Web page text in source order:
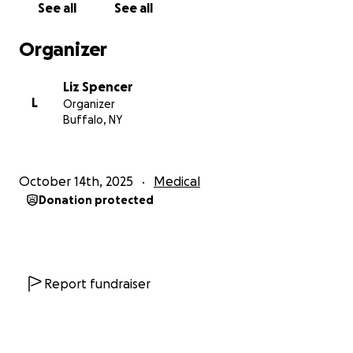
See all See all
Organizer
L
Liz Spencer
Organizer
Buffalo, NY
October 14th, 2025 Medical
Donation protected
Report fundraiser